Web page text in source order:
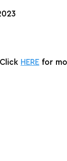
HERE for